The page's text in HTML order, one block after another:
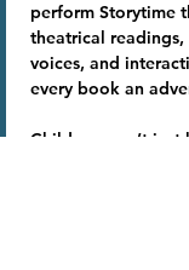
perform Storytime
theatrical
voices, and
every book an
Children won’t just